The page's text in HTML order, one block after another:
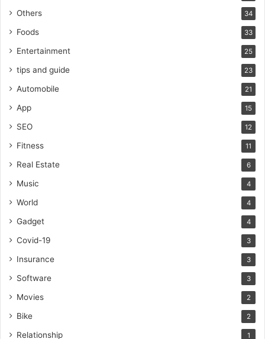
Others 34
Foods 33
Entertainment 25
tips and guide 23
Automobile 21
App 15
SEO 12
Fitness 11
Real Estate 6
Music 4
World 4
Gadget 4
Covid-19 3
Insurance 3
Software 3
Movies 2
Bike 2
Relationship 1